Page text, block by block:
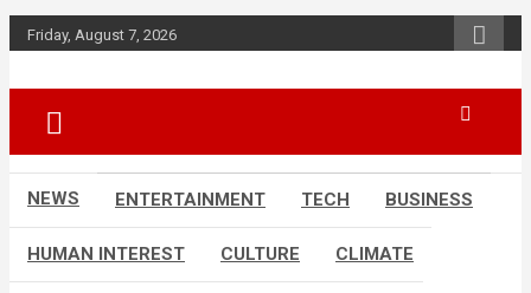
Skip
to
Friday, August 7, 2026
African Watch
NEWS ENTERTAINMENT TECH BUSINESS
HUMAN INTEREST CULTURE CLIMATE